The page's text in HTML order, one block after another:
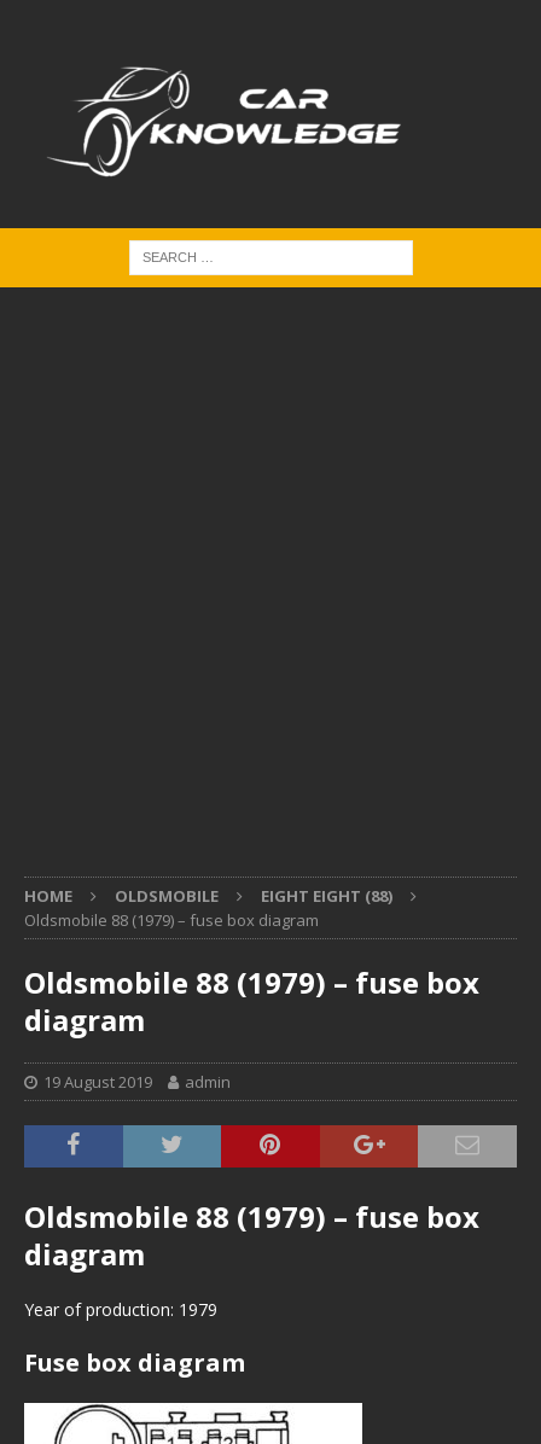
HOME OLDSMOBILE
EIGHT EIGHT (88)
Oldsmobile 88 (1979) – fuse box diagram
Oldsmobile 88 (1979) – fuse box
diagram
19 August 2019 admin
Oldsmobile 88 (1979) – fuse box
diagram
Year of production: 1979
Fuse box diagram